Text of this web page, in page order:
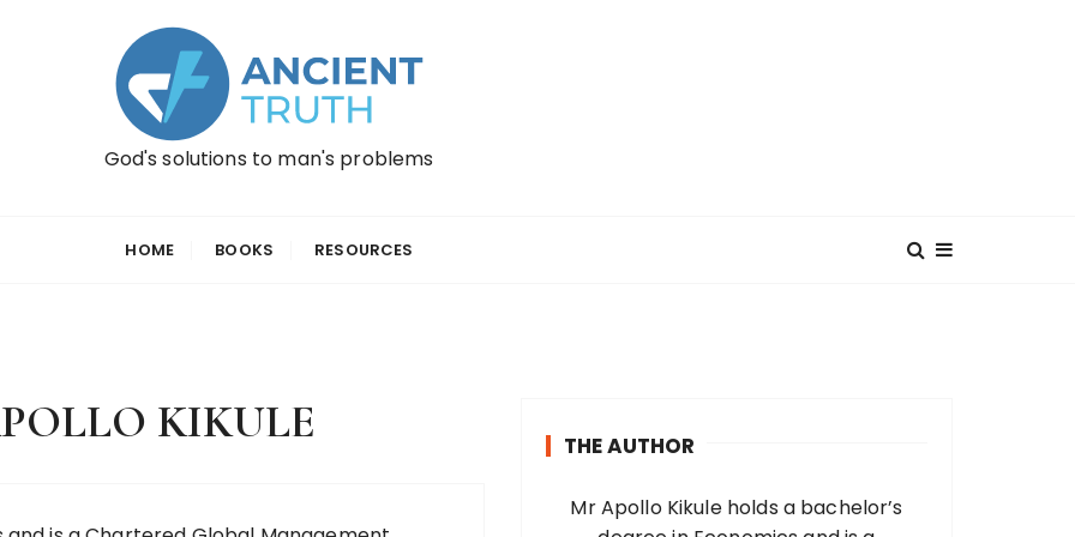
God's solutions to man's problems
HOME BOOKS RESOURCES
KIKULE THE AUTHOR
Mr Apollo Kikule holds a bachelor’s